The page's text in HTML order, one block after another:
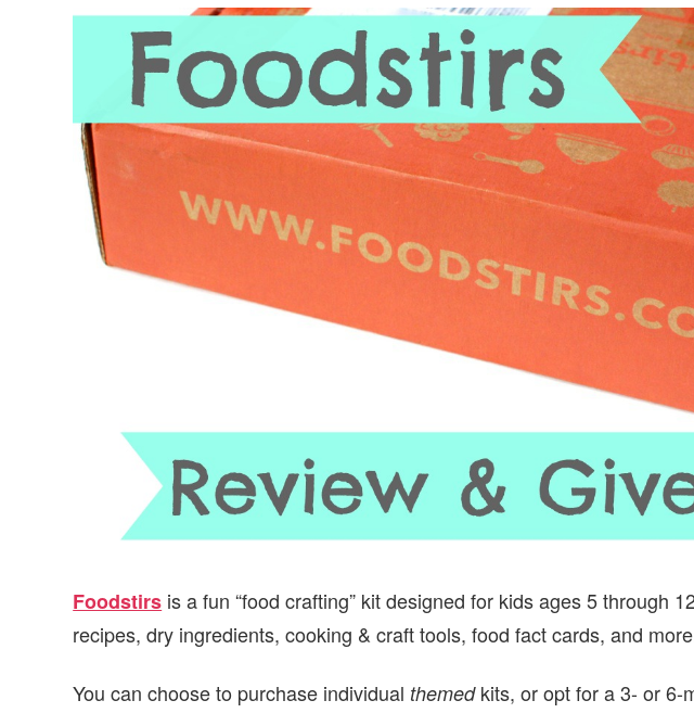
Foodstirs is a fun “food crafting” kit designed for kids ages 5 through
recipes, dry ingredients, cooking & craft tools, food fact cards, and
You can choose to purchase individual themedkits, or opt for a 3- or 6-